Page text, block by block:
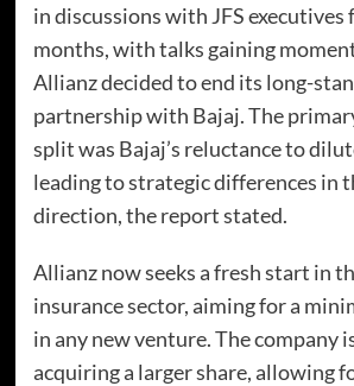
in discussions with JFS executives
months, with talks gaining
Allianz decided to end its long-
partnership with Bajaj. The
split was Bajaj’s reluctance to
leading to strategic differences in
direction, the report stated.
Allianz now seeks a fresh start in
insurance sector, aiming for a
in any new venture. The company
acquiring a larger share, allowing